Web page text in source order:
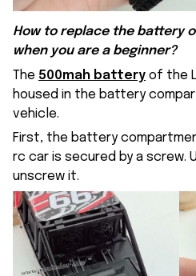
How to replace the battery
when you are a beginner?
The 500mah battery of the
housed in the battery
vehicle.
First, the battery
rc car is secured by a screw.
unscrew it.